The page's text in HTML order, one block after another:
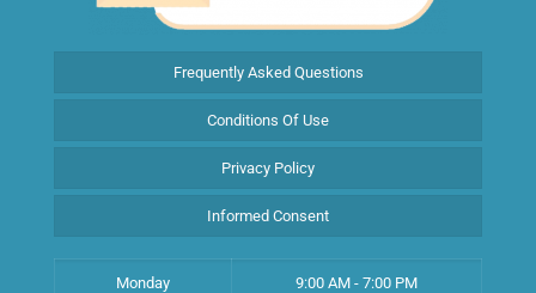
Frequently Asked Questions
Conditions Of Use
Privacy Policy
Informed Consent
Monday 9:00 AM - 7:00 PM